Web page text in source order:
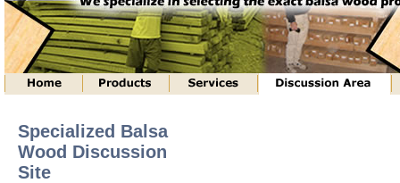
Specialized Balsa
Wood Discussion
Site